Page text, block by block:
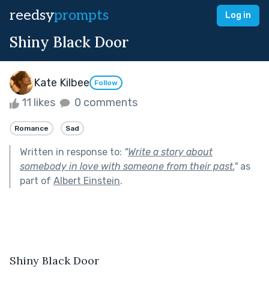
reedsyprompts Log in
Shiny Black Door
Kate Kilbee Follow
11 likes 0 comments
Romance Sad
Written in response to: "Write a story about
somebody in love with someone from their past."as
part of Albert Einstein.
Shiny Black Door